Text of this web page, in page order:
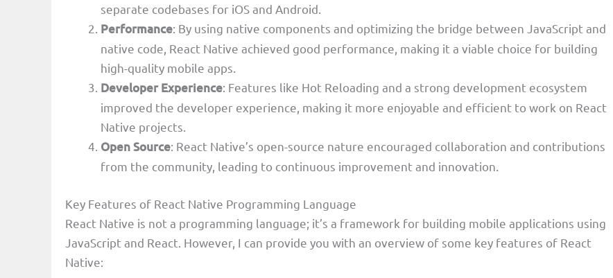
separate codebases for iOS and Android.
Performance: By using native components and optimizing the bridge between JavaScript and
native code, React Native achieved good performance, making it a viable choice for building
high-quality mobile apps.
Developer Experience: Features like Hot Reloading and a strong development ecosystem
improved the developer experience, making it more enjoyable and efficient to work on React
Native projects.
Open Source: React Native’s open-source nature encouraged collaboration and contributions
from the community, leading to continuous improvement and innovation.
Key Features of React Native Programming Language
React Native is not a programming language; it’s a framework for building mobile applications using
JavaScript and React. However, I can provide you with an overview of some key features of React
Native: